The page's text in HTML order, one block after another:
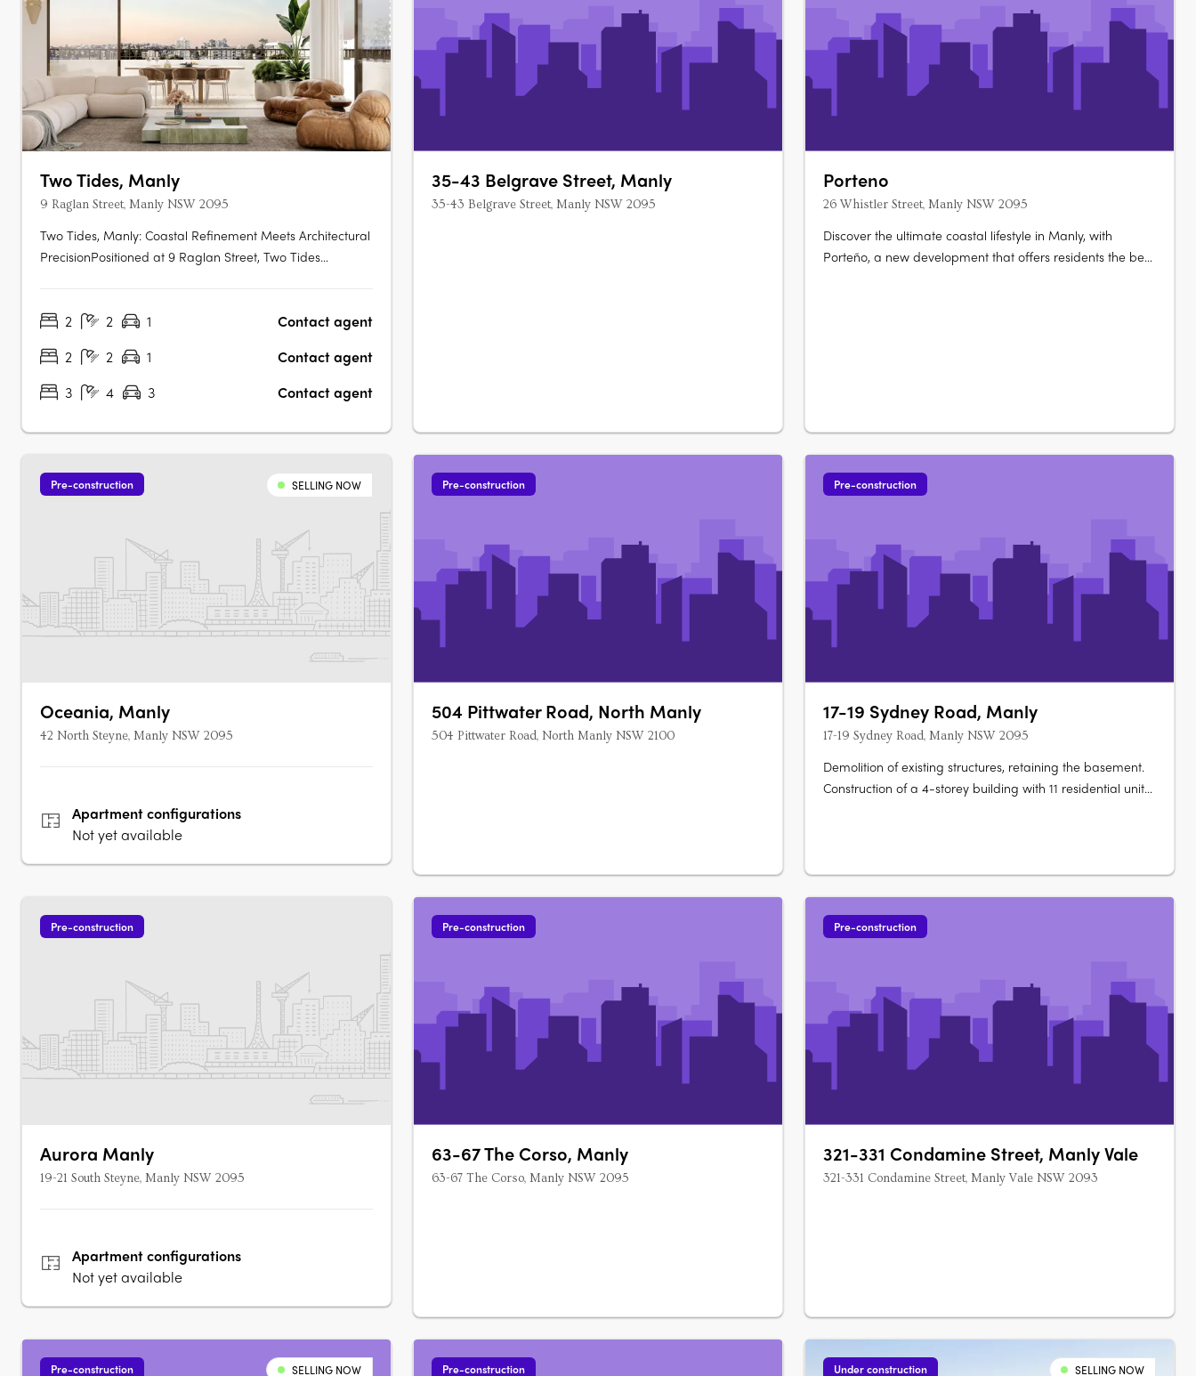
Two Tides, Manly
9 Raglan Street, Manly NSW 2095
Two Tides, Manly: Coastal Refinement Meets Architectural
PrecisionPositioned at 9 Raglan Street, Two Tides
Developed by Time & Place in collaboration with NPACT,
2 2 1
Contact agent
2
2 1
Contact agent
3
4 3 Contact agent
35-43 Belgrave Street, Manly
35-43 Belgrave Street, Manly NSW 2095
Porteno
26 Whistler Street, Manly NSW 2095
Discover the ultimate coastal lifestyle in Manly, with
Porteño, a new development that offers residents the best
Pre-construction SELLING NOW
Oceania, Manly
42 North Steyne, Manly NSW 2095
Apartmentconfigurations
Not yet available
Pre-construction
504 Pittwater Road, North Manly
504 Pittwater Road, North Manly NSW 2100
Pre-construction
17-19 Sydney Road, Manly
17-19 Sydney Road, Manly NSW 2095
Demolition of existing structures, retaining the basement.
Construction of a 4-storey building with 11 residential units
commercial floor….
Pre-construction
Aurora Manly
19-21 South Steyne, Manly NSW 2095
Apartmentconfigurations
Not yet available
Pre-construction
63-67 The Corso, Manly
63-67 The Corso, Manly NSW 2095
Pre-construction
321-331 Condamine Street, Manly Vale
321-331 Condamine Street, Manly Vale NSW 2093
Pre-construction SELLING NOW Pre-construction Under construction SELLING NOW